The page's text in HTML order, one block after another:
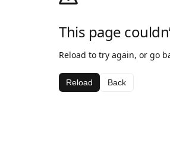
This page
Reload to try again, or go
Reload Back